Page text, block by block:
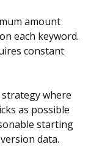
amount
each keyword.
constant
where
as possible
starting
data.